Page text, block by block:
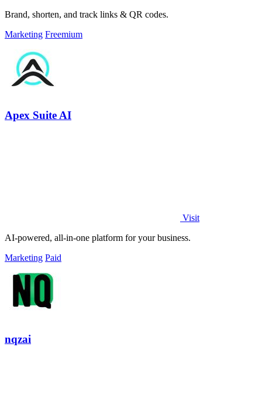
Brand, shorten, and track links & QR codes.
Marketing Freemium
Apex Suite AI
Visit
AI-powered, all-in-one platform for your business.
Marketing Paid
nqzai